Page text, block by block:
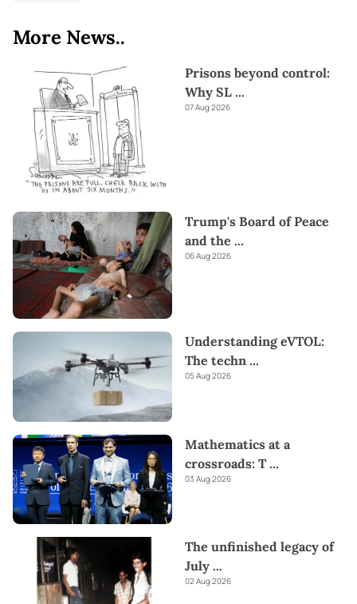
More News..
Prisons beyond control:
Why SL ...
07 Aug 2026
Trump's Board of Peace
and the ...
06 Aug 2026
Understanding eVTOL:
The techn ...
05 Aug 2026
Mathematics at a
crossroads: T ...
03 Aug 2026
The unfinished legacy of
July ...
02 Aug 2026